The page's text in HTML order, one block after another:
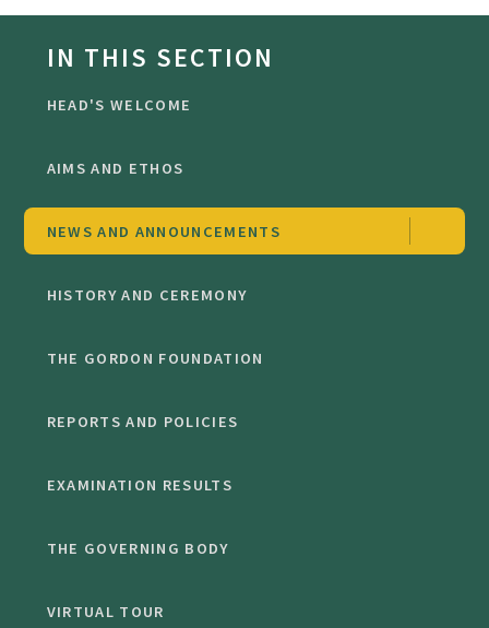
IN THIS SECTION
HEAD'S WELCOME
AIMS AND ETHOS
NEWS AND ANNOUNCEMENTS
HISTORY AND CEREMONY
THE GORDON FOUNDATION
REPORTS AND POLICIES
EXAMINATION RESULTS
THE GOVERNING BODY
VIRTUAL TOUR